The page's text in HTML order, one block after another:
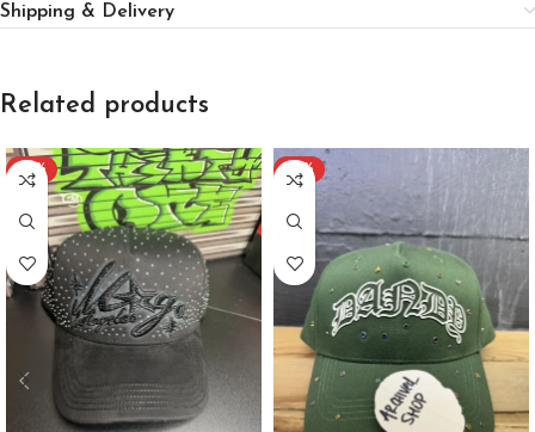
Shipping & Delivery
Related products
-57% -57%